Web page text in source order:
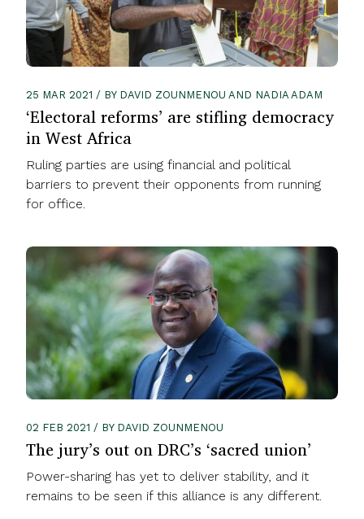
25 MAR 2021 / BY DAVID ZOUNMENOU AND NADIA ADAM
‘Electoral reforms’ are stifling democracy
in West Africa
Ruling parties are using financial and political
barriers to prevent their opponents from running
for office.
02 FEB 2021 / BY DAVID ZOUNMENOU
The jury’s out on DRC’s ‘sacred union’
Power-sharing has yet to deliver stability, and it
remains to be seen if this alliance is any different.